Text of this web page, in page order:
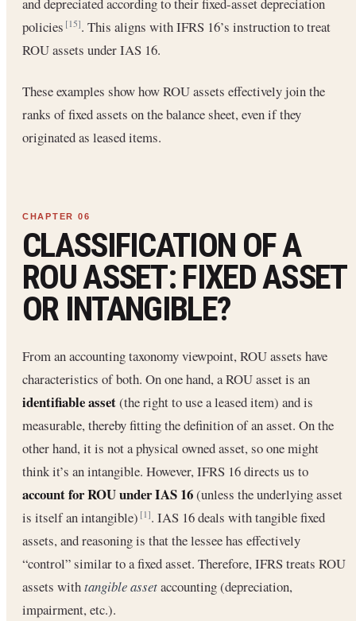
and depreciated according to their fixed-asset depreciation
policies[15]. This aligns with IFRS 16’s instruction to treat
ROU assets under IAS 16.
These examples show how ROU assets effectively join the
ranks of fixed assets on the balance sheet, even if they
originated as leased items.
CLASSIFICATION OF A
ROU ASSET: FIXED ASSET
OR INTANGIBLE?
From an accounting taxonomy viewpoint, ROU assets have
characteristics of both. On one hand, a ROU asset is an
identifiable asset(the right to use a leased item) and is
measurable, thereby fitting the definition of an asset. On the
other hand, it is not a physical owned asset, so one might
think it’s an intangible. However, IFRS 16 directs us to
account for ROU under IAS 16(unless the underlying asset
is itself an intangible)[1]. IAS 16 deals with tangible fixed
assets, and reasoning is that the lessee has effectively
“control” similar to a fixed asset. Therefore, IFRS treats ROU
assets withtangible assetaccounting (depreciation,
impairment, etc.).